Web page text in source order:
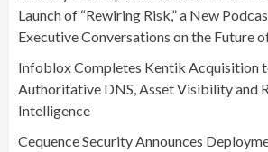
Launch of “Rewiring Risk,” a New
Executive Conversations on the Future
Infoblox Completes Kentik Acquisition
Authoritative DNS, Asset Visibility and
Intelligence
Cequence Security Announces